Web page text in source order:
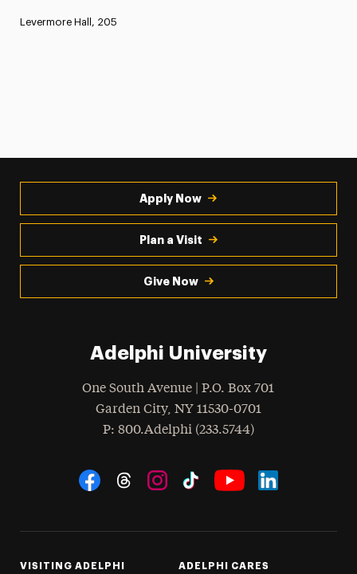
Levermore Hall, 205
Apply Now
Plan a Visit
Give Now
Adelphi University
One South Avenue | P.O. Box 701
Garden City, NY 11530-0701
Phone
: 800.Adelphi (233.5744)
Social Navigation
VISITING ADELPHI ADELPHI CARES